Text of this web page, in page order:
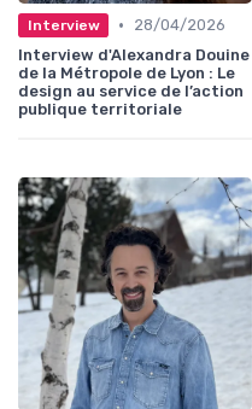
Interview •
28/04/2026
Interview d'Alexandra Douine
de la Métropole de Lyon : Le
design au service de l’action
publique territoriale